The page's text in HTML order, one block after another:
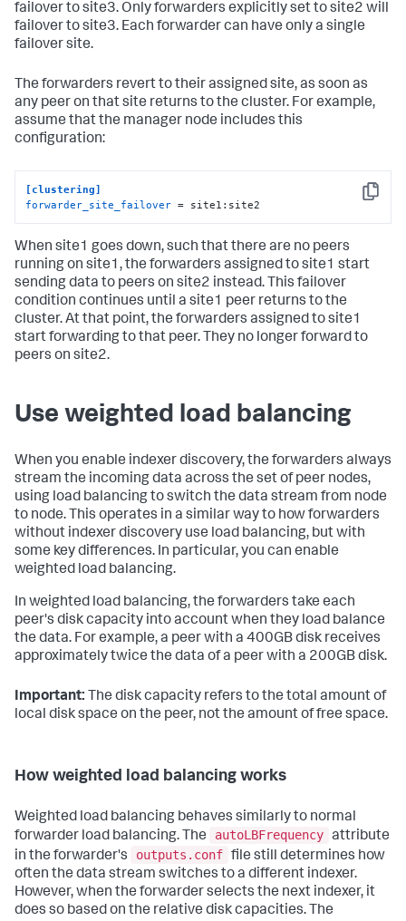
failover to site3. Only forwarders explicitly set to site2 will
failover to site3. Each forwarder can have only a single
failover site.
The forwarders revert to their assigned site, as soon as
any peer on that site returns to the cluster. For example,
assume that the manager node includes this
configuration:
Copy
[clustering]
forwarder_site_failover = site1:site2
When site1 goes down, such that there are no peers
running on site1, the forwarders assigned to site1 start
sending data to peers on site2 instead. This failover
condition continues until a site1 peer returns to the
cluster. At that point, the forwarders assigned to site1
start forwarding to that peer. They no longer forward to
peers on site2.
Use weighted load balancing
When you enable indexer discovery, the forwarders always
stream the incoming data across the set of peer nodes,
using load balancing to switch the data stream from node
to node. This operates in a similar way to how forwarders
without indexer discovery use load balancing, but with
some key differences. In particular, you can enable
weighted load balancing.
In weighted load balancing, the forwarders take each
peer's disk capacity into account when they load balance
the data. For example, a peer with a 400GB disk receives
approximately twice the data of a peer with a 200GB disk.
Important: The disk capacity refers to the total amount of
local disk space on the peer, not the amount of free space.
How weighted load balancing works
Weighted load balancing behaves similarly to normal
forwarder load balancing. The
autoLBFrequency attribute
in the forwarder's
outputs.conf file still determines how
often the data stream switches to a different indexer.
However, when the forwarder selects the next indexer, it
does so based on the relative disk capacities. The